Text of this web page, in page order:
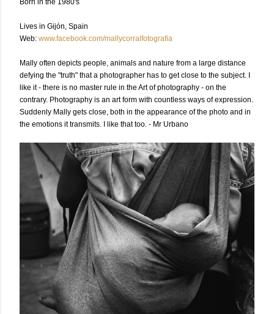
Born in the 1980's
Lives in Gijón, Spain
Web: www.facebook.com/mallycorralfotografia
Mally often depicts people, animals and nature from a large distance
defying the "truth" that a photographer has to get close to the subject. I
like it - there is no master rule in the Art of photography - on the
contrary. Photography is an art form with countless ways of expression.
Suddenly Mally gets close, both in the appearance of the photo and in
the emotions it transmits. I like that too. - Mr Urbano